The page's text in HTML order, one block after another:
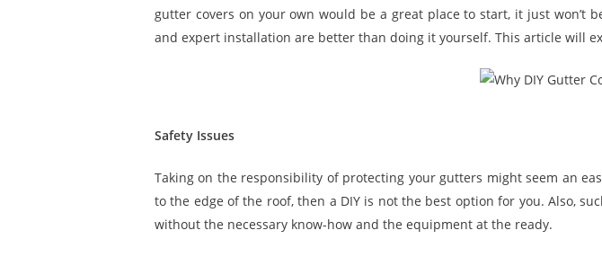
gutter covers on your own would be a great place to start, it just won’t
and expert installation are better than doing it yourself. This article will
Safety Issues
Taking on the responsibility of protecting your gutters might seem an
to the edge of the roof, then a DIY is not the best option for you. Also,
without the necessary know-how and the equipment at the ready.